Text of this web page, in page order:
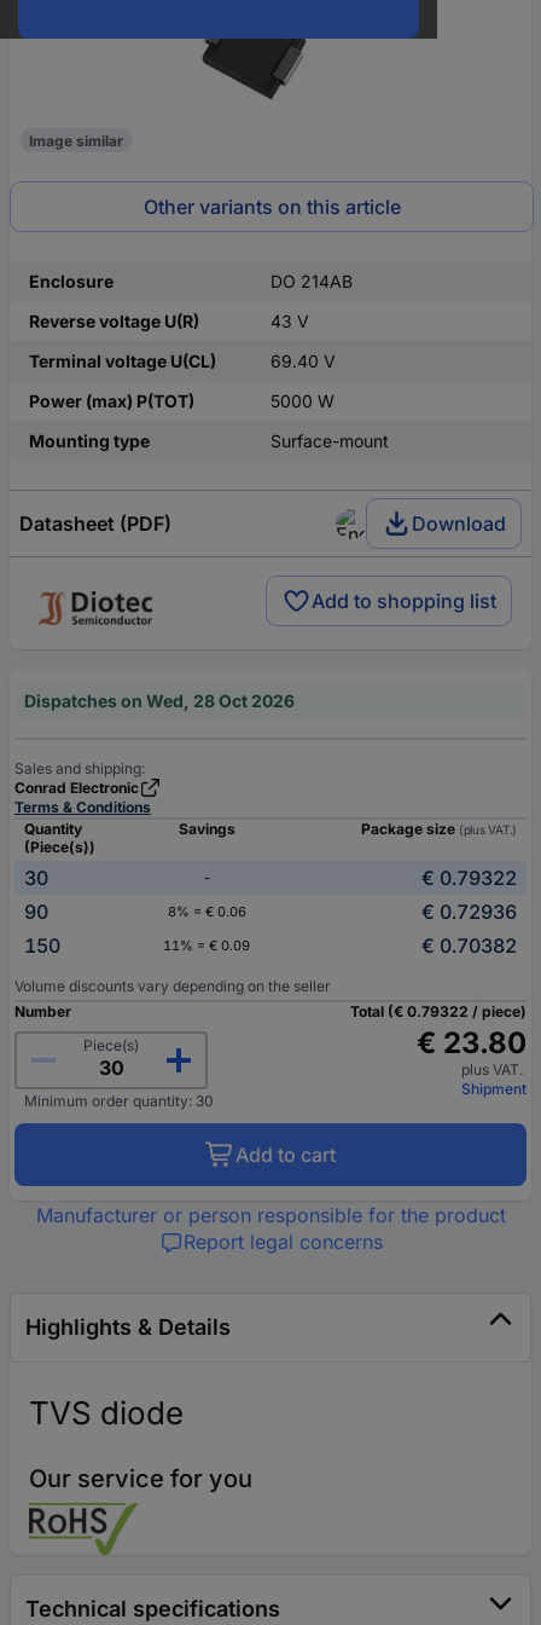
Image similar
Other variants on this article
Enclosure
DO 214AB
Reverse voltage U(R)
43 V
Terminal voltage U(CL)
69.40 V
Power (max) P(TOT)
5000 W
Mounting type
Surface-mount
Datasheet (PDF) Download
Add to shopping list
Dispatches on Wed, 28 Oct 2026
Sales and shipping:
Conrad Electronic
Terms & Conditions
Quantity
(Piece(s))
Savings Package size (plus VAT.)
30 -
€ 0.79322
90
8% = € 0.06
€ 0.72936
150
11% = € 0.09 € 0.70382
Volume discounts vary depending on the seller
Number
Piece(s)
Minimum order quantity: 30
Total (€ 0.79322 / piece)
€ 23.80
plus VAT.
Shipment
Add to cart
Manufacturer or person responsible for the product
Report legal concerns
Highlights & Details
TVS diode
Our service for you
Technical specifications